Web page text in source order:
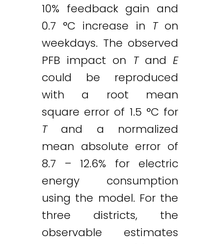
10% feedback gain and
0.7 °C increase in Ton
weekdays. The observed
PFB impact on TandE
could be reproduced
with a root mean
square error of 1.5 °C for
Tand a normalized
mean absolute error of
8.7 – 12.6% for electric
energy consumption
using the model. For the
three districts, the
observable estimates